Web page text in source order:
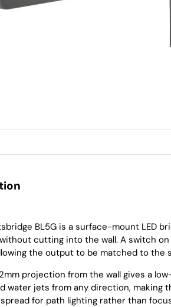
BL5G is a surface-mount LED
cutting into the wall. A switch
the output to be matched to the
projection from the wall gives a
water jets from any direction, making
for path lighting rather than